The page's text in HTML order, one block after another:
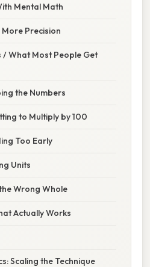
Mental Math
More Precision
/ What Most People Get
the Numbers
to Multiply by 100
Too Early
Units
Wrong Whole
Actually Works
Scaling the Technique